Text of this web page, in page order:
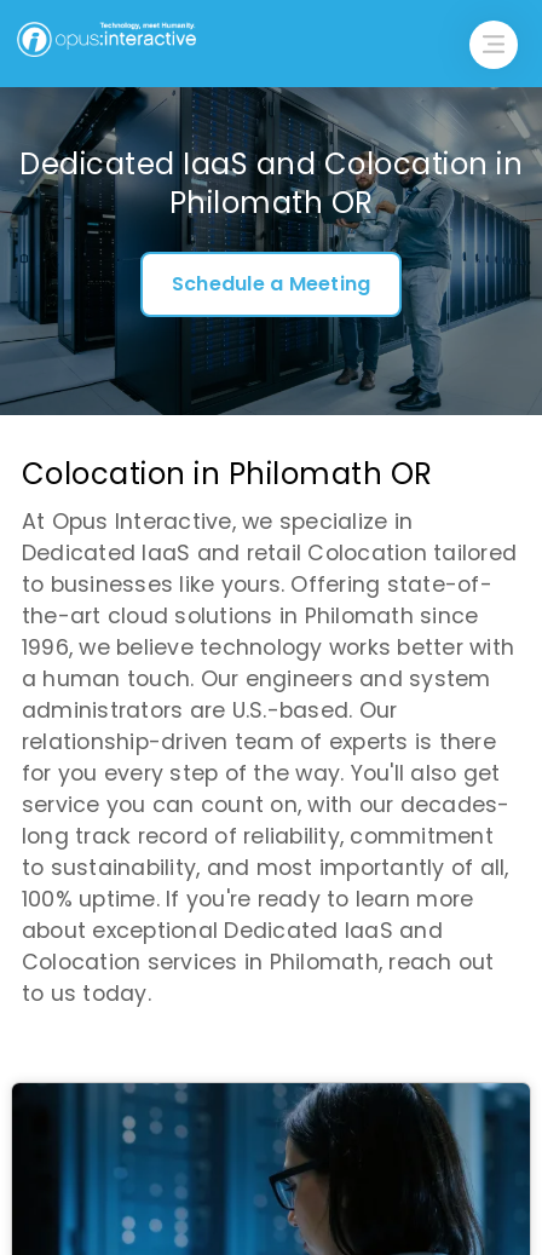
Dedicated IaaS and Colocation in
Philomath OR
Schedule a Meeting
Colocation in Philomath OR
At Opus Interactive, we specialize in
Dedicated IaaS and retail Colocation tailored
to businesses like yours. Offering state-of-
the-art cloud solutions in Philomath since
1996, we believe technology works better with
a human touch. Our engineers and system
administrators are U.S.-based. Our
relationship-driven team of experts is there
for you every step of the way. You'll also get
service you can count on, with our decades-
long track record of reliability, commitment
to sustainability, and most importantly of all,
100% uptime. If you're ready to learn more
about exceptional Dedicated IaaS and
Colocation services in Philomath, reach out
to us today.